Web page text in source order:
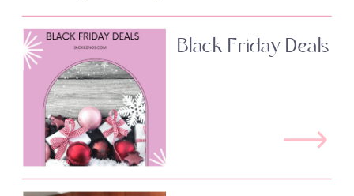
Black Friday Deals